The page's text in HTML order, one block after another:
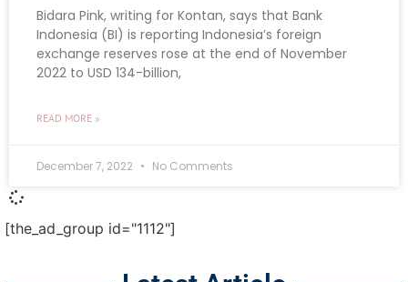
Bidara Pink, writing for Kontan, says that Bank
Indonesia (BI) is reporting Indonesia’s foreign
exchange reserves rose at the end of November
2022 to USD 134-billion,
READ MORE »
December 7, 2022 No Comments
[the_ad_group id="1112"]